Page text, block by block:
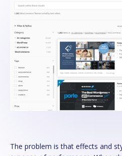
The problem is that effects and styling often come at the